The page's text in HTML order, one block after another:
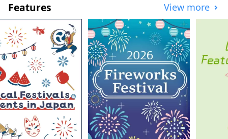
representative examples such as unique
and beautiful tea plantations, tea
wholesalers, and tea festivals, etc., which
have been handed down to the present
while preserving the scenery of each
stage of development, are preserved in
excellent condition.
Features View more